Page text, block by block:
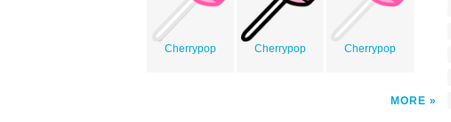
Cherrypop Cherrypop Cherrypop
MORE